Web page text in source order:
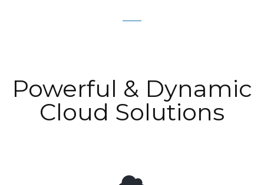
Powerful & Dynamic
Cloud Solutions